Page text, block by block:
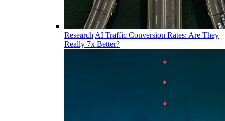
Research AI Traffic Conversion Rates: Are They
Really 7x Better?